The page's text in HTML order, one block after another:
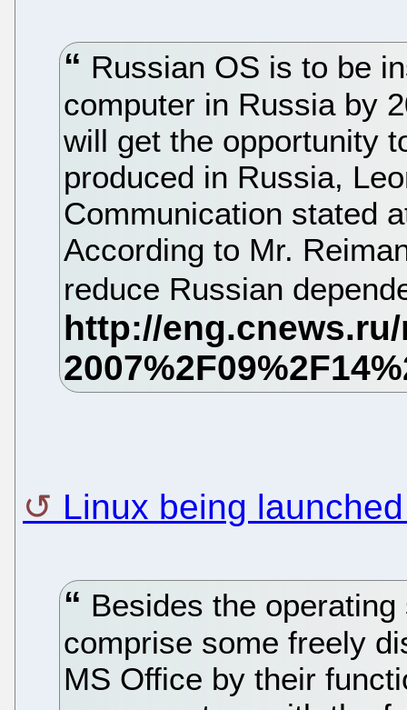
Russian OS is to be
computer in Russia by
will get the opportunity
produced in Russia,
Communication stated
According to Mr.
reduce Russian
Linux being
Besides the
comprise some freely
MS Office by their